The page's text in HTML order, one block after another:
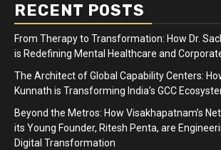
RECENT POSTS
From Therapy to Transformation: How Dr.
is Redefining Mental Healthcare and
The Architect of Global Capability Centers:
Kunnath is Transforming India’s GCC
Beyond the Metros: How Visakhapatnam’s
its Young Founder, Ritesh Penta, are
Digital Transformation